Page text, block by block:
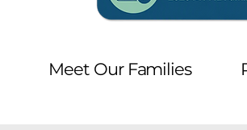
Meet Our Families